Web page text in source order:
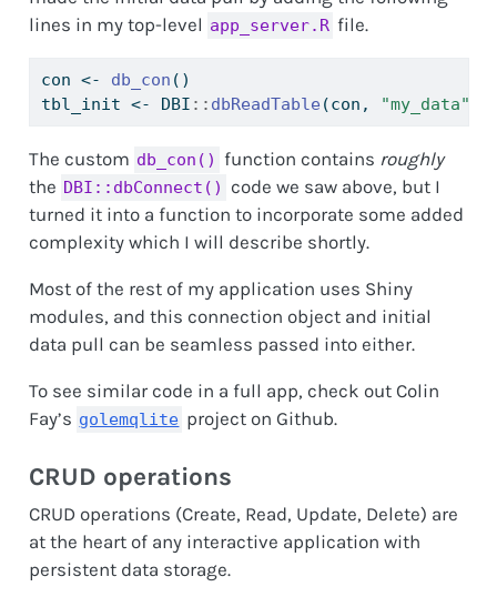
lines in my top-level app_server.R file.
con <- db_con ()
tbl_init <- DBI :: dbReadTable (con, "my_data"
The custom db_con() function contains roughly
the DBI::dbConnect()
code we saw above, but I
turned it into a function to incorporate some added
complexity which I will describe shortly.
Most of the rest of my application uses Shiny
modules, and this connection object and initial
data pull can be seamless passed into either.
To see similar code in a full app, check out Colin
Fay’s golemqlite project on Github.
CRUD operations
CRUD operations (Create, Read, Update, Delete) are
at the heart of any interactive application with
persistent data storage.